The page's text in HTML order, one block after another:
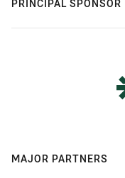
PRINCIPAL SPONSOR
MAJOR PARTNERS